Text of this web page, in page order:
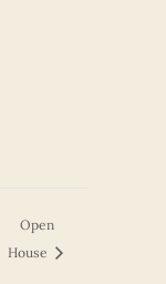
Open
House